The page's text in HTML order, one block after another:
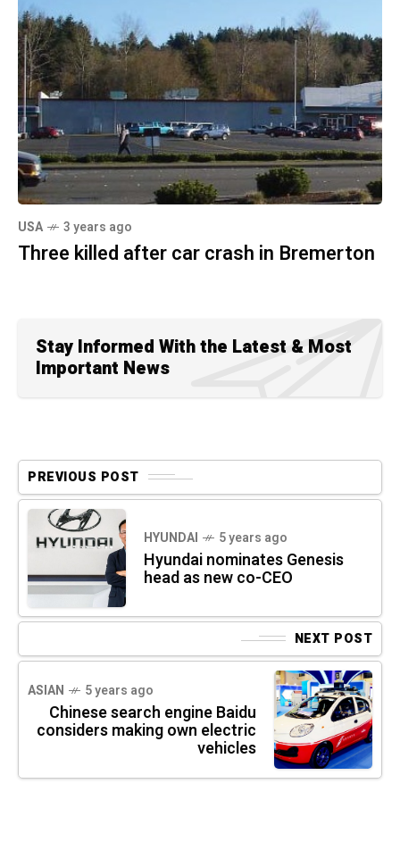
USA 3 years ago
Three killed after car crash in Bremerton
Stay Informed With the Latest & Most
Important News
PREVIOUS POST
HYUNDAI 5 years ago
Hyundai nominates Genesis
head as new co-CEO
NEXT POST
ASIAN 5 years ago
Chinese search engine Baidu
considers making own electric
vehicles